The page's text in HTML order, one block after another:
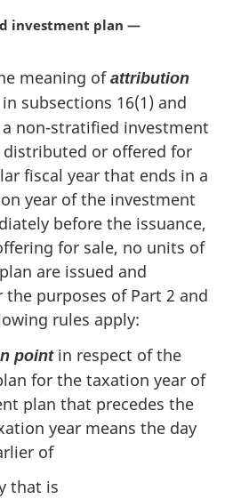
investment plan —
meaning ofattribution
subsections 16(1) and
non-stratified investment
distributed or offered for
fiscal year that ends in a
year of the investment
before the issuance,
for sale, no units of
are issued and
purposes of Part 2 and
rules apply:
pointin respect of the
for the taxation year of
plan that precedes the
year means the day
of
that is